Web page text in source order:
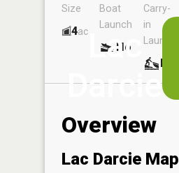
Lac
Darcie
Size
4ac
Boat
Launch
No
Carry-
in
Launch
No
Overview
Lac Darcie Map